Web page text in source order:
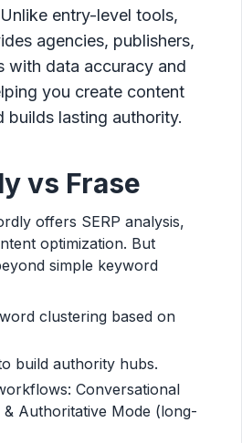
entry-level tools,
agencies, publishers,
with data accuracy and
you create content
builds lasting authority.
vs Frase
offers SERP analysis,
optimization. But
simple keyword
clustering based on
build authority hubs.
Conversational
Authoritative Mode (long-